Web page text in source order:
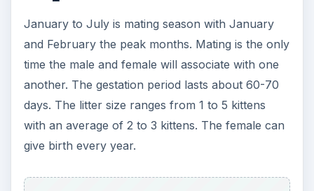
January to July is mating season with January
and February the peak months. Mating is the only
time the male and female will associate with one
another. The gestation period lasts about 60-70
days. The litter size ranges from 1 to 5 kittens
with an average of 2 to 3 kittens. The female can
give birth every year.